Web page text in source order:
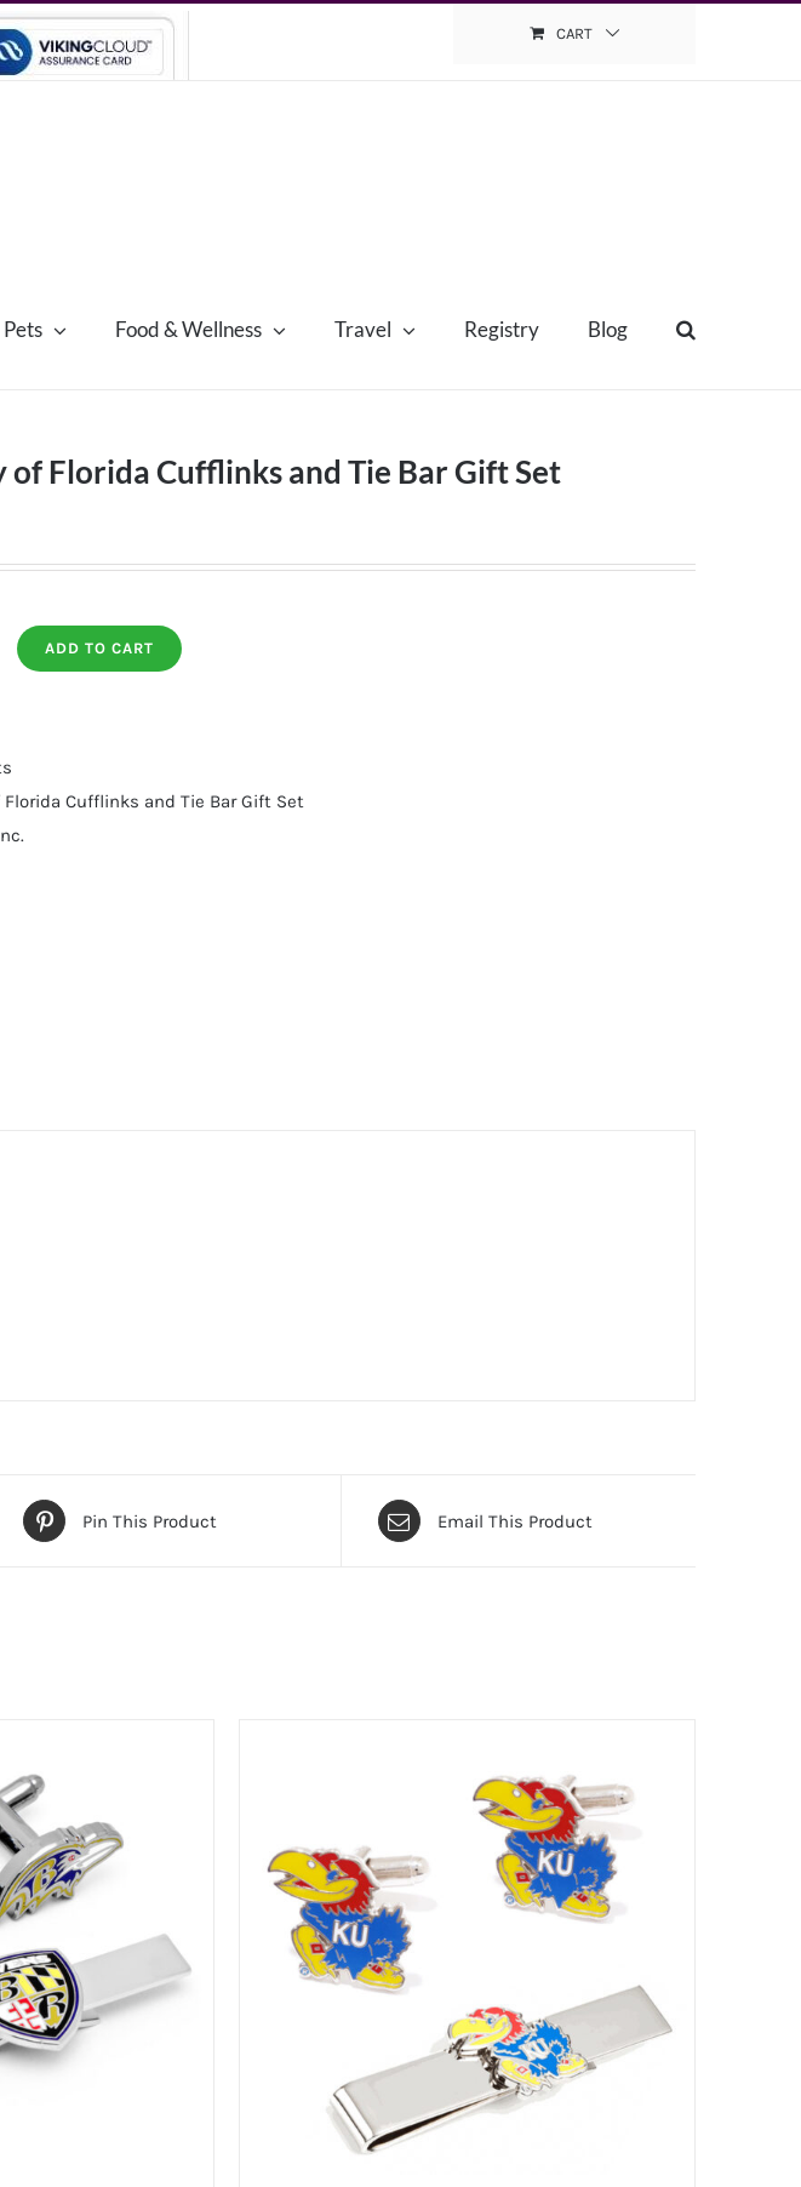
CART
Pets Food & Wellness Travel Registry Blog
Florida Cufflinks and Tie Bar Gift Set
ADD TO CART
Cufflinks and Tie Bar Gift Set
Pin This Product Email This Product